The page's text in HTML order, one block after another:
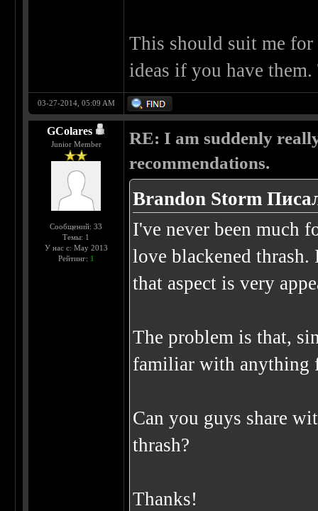
This should suit me
ideas if you have
03-27-2014, 05:09 AM
GColares
Junior Member
Сообщений: 33
Темы: 1
У нас с: May 2013
Рейтинг: 1
RE: I am suddenly
recommendations.
Brandon Storm
I've never been much
love blackened
that aspect is very
The problem is that,
familiar with anything
Can you guys share
thrash?
Thanks!